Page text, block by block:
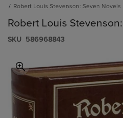
Robert Louis Stevenson: Seven Novels
Robert Louis
S​K​U 586968843